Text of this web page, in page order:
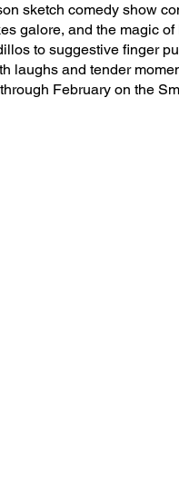
sketch comedy show
galore, and the magic of
to suggestive finger
laughs and tender
February on the